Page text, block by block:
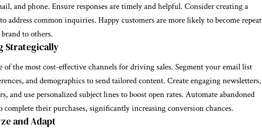
and phone. Ensure responses are timely and helpful. Consider creating a
address common inquiries. Happy customers are more likely to become repeat
to others.
Strategically
the most cost-effective channels for driving sales. Segment your email list
and demographics to send tailored content. Create engaging newsletters,
and use personalized subject lines to boost open rates. Automate abandoned
complete their purchases, significantly increasing conversion chances.
and Adapt